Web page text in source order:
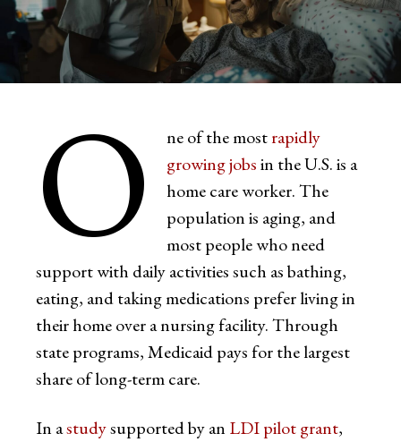
O ne of the mostrapidly
growing jobsin the U.S. is a
home care worker. The
population is aging, and
most people who need
support with daily activities such as bathing,
eating, and taking medications prefer living in
their home over a nursing facility. Through
state programs, Medicaid pays for the largest
share of long-term care.
In astudysupported by an LDI pilot grant,